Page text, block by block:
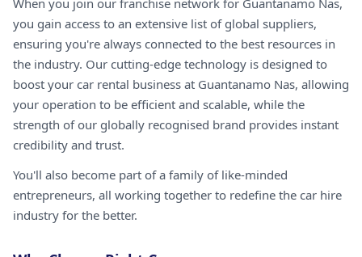
When you join our franchise network for Guantanamo Nas,
you gain access to an extensive list of global suppliers,
ensuring you're always connected to the best resources in
the industry. Our cutting-edge technology is designed to
boost your car rental business at Guantanamo Nas, allowing
your operation to be efficient and scalable, while the
strength of our globally recognised brand provides instant
credibility and trust.
You'll also become part of a family of like-minded
entrepreneurs, all working together to redefine the car hire
industry for the better.